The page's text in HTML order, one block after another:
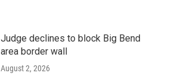
Judge declines to block Big Bend
area border wall
August 2, 2026